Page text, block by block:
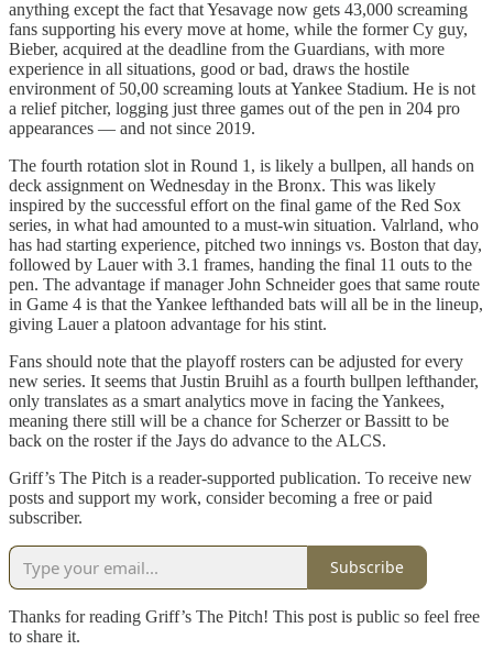
anything except the fact that Yesavage now gets 43,000 screaming
fans supporting his every move at home, while the former Cy guy,
Bieber, acquired at the deadline from the Guardians, with more
experience in all situations, good or bad, draws the hostile
environment of 50,00 screaming louts at Yankee Stadium. He is not
a relief pitcher, logging just three games out of the pen in 204 pro
appearances — and not since 2019.
The fourth rotation slot in Round 1, is likely a bullpen, all hands on
deck assignment on Wednesday in the Bronx. This was likely
inspired by the successful effort on the final game of the Red Sox
series, in what had amounted to a must-win situation. Valrland, who
has had starting experience, pitched two innings vs. Boston that day,
followed by Lauer with 3.1 frames, handing the final 11 outs to the
pen. The advantage if manager John Schneider goes that same route
in Game 4 is that the Yankee lefthanded bats will all be in the lineup,
giving Lauer a platoon advantage for his stint.
Fans should note that the playoff rosters can be adjusted for every
new series. It seems that Justin Bruihl as a fourth bullpen lefthander,
only translates as a smart analytics move in facing the Yankees,
meaning there still will be a chance for Scherzer or Bassitt to be
back on the roster if the Jays do advance to the ALCS.
Griff’s The Pitch is a reader-supported publication. To receive new
posts and support my work, consider becoming a free or paid
subscriber.
Subscribe
Thanks for reading Griff’s The Pitch! This post is public so feel free
to share it.